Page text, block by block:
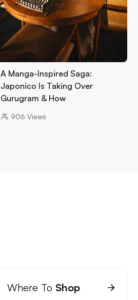
A Manga-Inspired Saga:
Japonico Is Taking Over
Gurugram & How
906 Views
Where To Shop